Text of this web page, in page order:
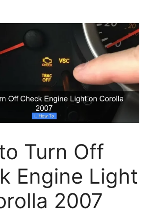
Turn Off
Engine Light
2007